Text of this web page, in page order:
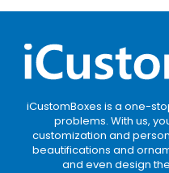
iCustomBoxes is a one-
problems. With us,
customization and
beautifications and
and even design